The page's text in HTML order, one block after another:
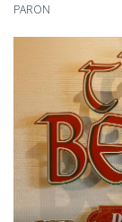
PARON